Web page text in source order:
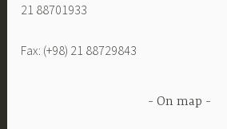
21 88701933
Fax: (+98) 21 88729843
On map